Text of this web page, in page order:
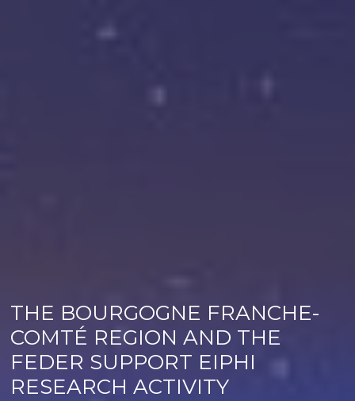
THE BOURGOGNE FRANCHE-
COMTÉ REGION AND THE
FEDER SUPPORT EIPHI
RESEARCH ACTIVITY